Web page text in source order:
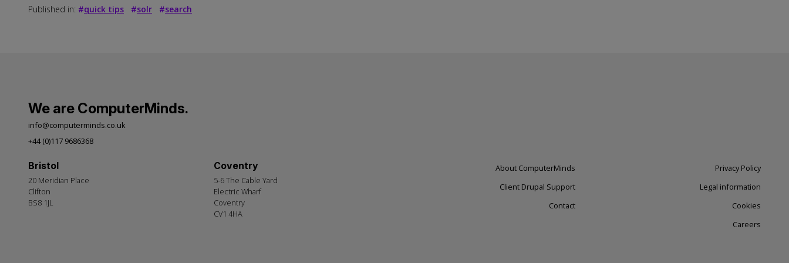
Published in: #quick tips #solr #search
We are ComputerMinds.
info@computerminds.co.uk
+44 (0)117 9686368
Bristol
20 Meridian Place
Clifton
BS8 1JL
Coventry
5-6 The Cable Yard
Electric Wharf
Coventry
CV1 4HA
About ComputerMinds
Client Drupal Support
Contact
Privacy Policy
Legal information
Cookies
Careers